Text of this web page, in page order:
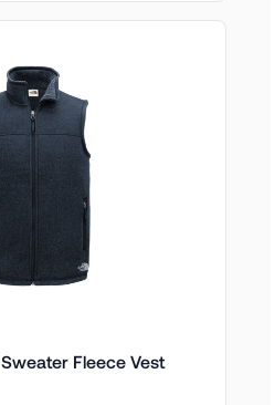
Fleece Vest